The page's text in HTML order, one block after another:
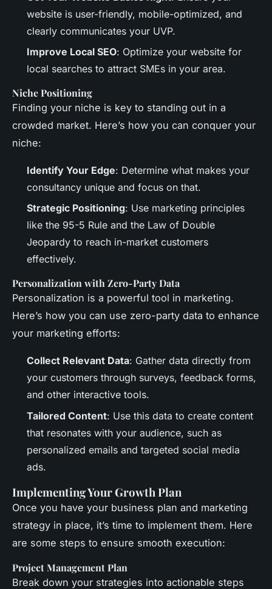
website is user-friendly, mobile-optimized, and
clearly communicates your UVP.
Improve Local SEO: Optimize your website for
local searches to attract SMEs in your area.
Niche Positioning
Finding your niche is key to standing out in a
crowded market. Here’s how you can conquer your
niche:
Identify Your Edge: Determine what makes your
consultancy unique and focus on that.
Strategic Positioning: Use marketing principles
like the 95-5 Rule and the Law of Double
Jeopardy to reach in-market customers
effectively.
Personalization with Zero-Party Data
Personalization is a powerful tool in marketing.
Here’s how you can use zero-party data to enhance
your marketing efforts:
Collect Relevant Data: Gather data directly from
your customers through surveys, feedback forms,
and other interactive tools.
Tailored Content: Use this data to create content
that resonates with your audience, such as
personalized emails and targeted social media
ads.
Implementing Your Growth Plan
Once you have your business plan and marketing
strategy in place, it’s time to implement them. Here
are some steps to ensure smooth execution:
Project Management Plan
Break down your strategies into actionable steps